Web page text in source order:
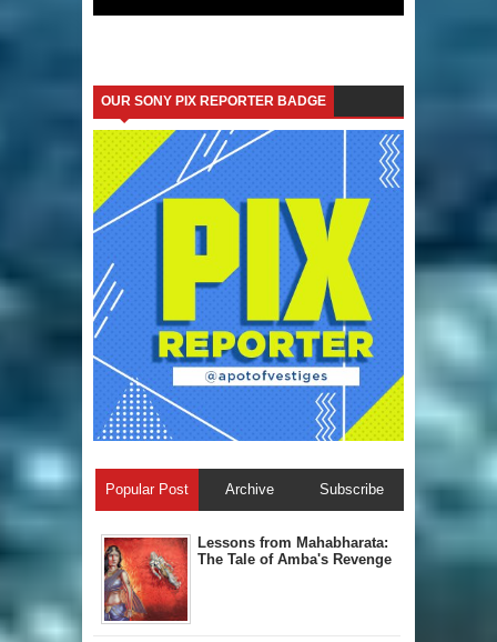
OUR SONY PIX REPORTER BADGE
Popular Post Archive Subscribe
Lessons from Mahabharata:
The Tale of Amba's Revenge